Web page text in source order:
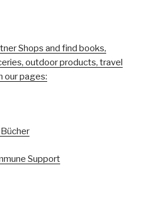
Shops and find books,
outdoor products, travel
our pages:
Support